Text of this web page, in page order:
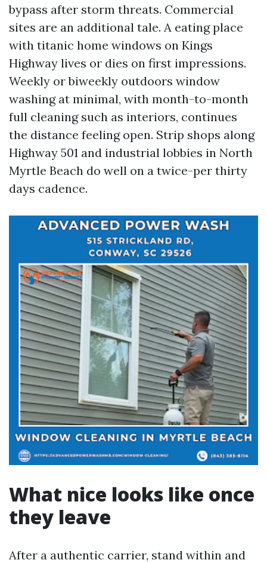
bypass after storm threats. Commercial
sites are an additional tale. A eating place
with titanic home windows on Kings
Highway lives or dies on first impressions.
Weekly or biweekly outdoors window
washing at minimal, with month-to-month
full cleaning such as interiors, continues
the distance feeling open. Strip shops along
Highway 501 and industrial lobbies in North
Myrtle Beach do well on a twice-per thirty
days cadence.
What nice looks like once
they leave
After a authentic carrier, stand within and